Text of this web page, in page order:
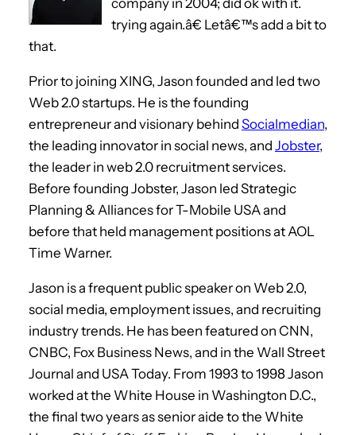
trying again.â€ Letâ€™s add a bit to
that.
Prior to joining XING, Jason founded and led two
Web 2.0 startups. He is the founding
entrepreneur and visionary behind Socialmedian,
the leading innovator in social news, and Jobster,
the leader in web 2.0 recruitment services.
Before founding Jobster, Jason led Strategic
Planning & Alliances for T-Mobile USA and
before that held management positions at AOL
Time Warner.
Jason is a frequent public speaker on Web 2.0,
social media, employment issues, and recruiting
industry trends. He has been featured on CNN,
CNBC, Fox Business News, and in the Wall Street
Journal and USA Today. From 1993 to 1998 Jason
worked at the White House in Washington D.C.,
the final two years as senior aide to the White